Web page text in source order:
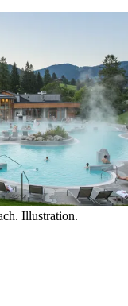
Illustration.